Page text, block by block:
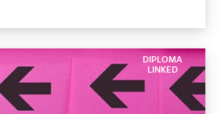
DIPLOMA
LINKED